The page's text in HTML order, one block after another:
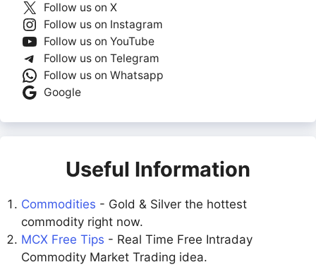
Follow us on X
Follow us on Instagram
Follow us on YouTube
Follow us on Telegram
Follow us on Whatsapp
Google
Useful Information
Commodities - Gold & Silver the hottest
commodity right now.
MCX Free Tips - Real Time Free Intraday
Commodity Market Trading idea.